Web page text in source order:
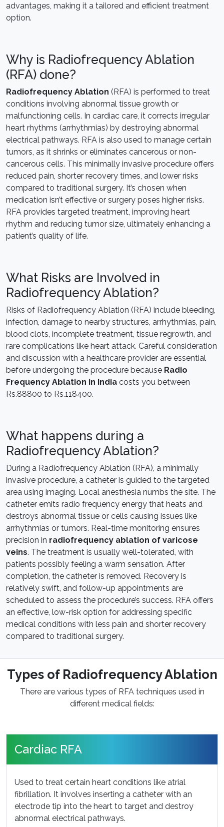
advantages, making it a tailored and efficient treatment
option.
Why is Radiofrequency Ablation
(RFA) done?
Radiofrequency Ablation (RFA) is performed to treat
conditions involving abnormal tissue growth or
malfunctioning cells. In cardiac care, it corrects irregular
heart rhythms (arrhythmias) by destroying abnormal
electrical pathways. RFA is also used to manage certain
tumors, as it shrinks or eliminates cancerous or non-
cancerous cells. This minimally invasive procedure offers
reduced pain, shorter recovery times, and lower risks
compared to traditional surgery. It’s chosen when
medication isn’t effective or surgery poses higher risks.
RFA provides targeted treatment, improving heart
rhythm and reducing tumor size, ultimately enhancing a
patient’s quality of life.
What Risks are Involved in
Radiofrequency Ablation?
Risks of Radiofrequency Ablation (RFA) include bleeding,
infection, damage to nearby structures, arrhythmias, pain,
blood clots, incomplete treatment, tissue regrowth, and
rare complications like heart attack. Careful consideration
and discussion with a healthcare provider are essential
before undergoing the procedure because Radio
Frequency Ablation in India costs you between
Rs.88800 to Rs.118400.
What happens during a
Radiofrequency Ablation?
During a Radiofrequency Ablation (RFA), a minimally
invasive procedure, a catheter is guided to the targeted
area using imaging. Local anesthesia numbs the site. The
catheter emits radio frequency energy that heats and
destroys abnormal tissue or cells causing issues like
arrhythmias or tumors. Real-time monitoring ensures
precision in radiofrequency ablation of varicose
veins. The treatment is usually well-tolerated, with
patients possibly feeling a warm sensation. After
completion, the catheter is removed. Recovery is
relatively swift, and follow-up appointments are
scheduled to assess the procedure’s success. RFA offers
an effective, low-risk option for addressing specific
medical conditions with less pain and shorter recovery
compared to traditional surgery.
Types of Radiofrequency Ablation
There are various types of RFA techniques used in
different medical fields:
Cardiac RFA
Used to treat certain heart conditions like atrial
fibrillation. It involves inserting a catheter with an
electrode tip into the heart to target and destroy
abnormal electrical pathways.